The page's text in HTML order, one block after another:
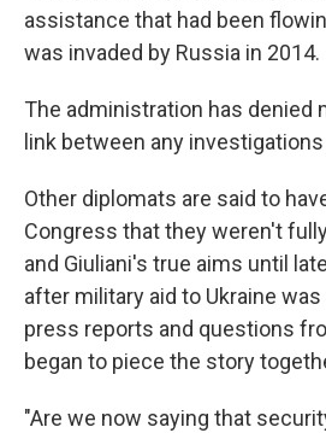
assistance that had been
was invaded by Russia in 2014.
The administration has denied
link between any investigations
Other diplomats are said to
Congress that they weren't
and Giuliani's true aims until
after military aid to Ukraine
press reports and questions
began to piece the story
"Are we now saying that